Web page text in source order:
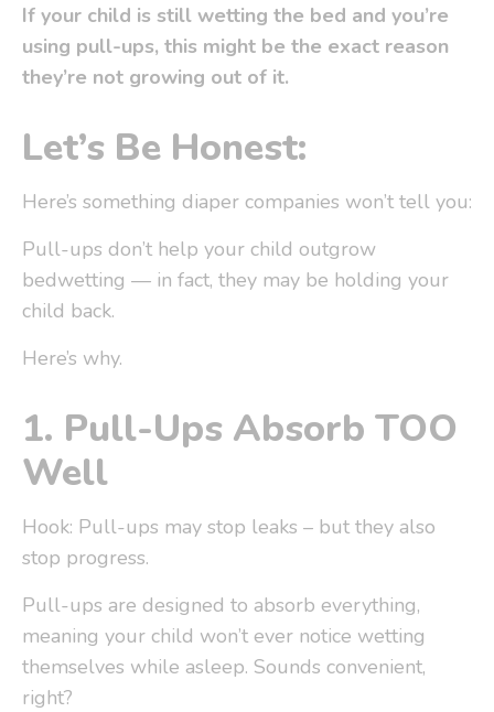
If your child is still wetting the bed and you’re
using pull-ups, this might be the exact reason
they’re not growing out of it.
Let’s Be Honest:
Here’s something diaper companies won’t tell you:
Pull-ups don’t help your child outgrow
bedwetting — in fact, they may be holding your
child back.
Here’s why.
1. Pull-Ups Absorb TOO
Well
Hook: Pull-ups may stop leaks – but they also
stop progress.
Pull-ups are designed to absorb everything,
meaning your child won’t ever notice wetting
themselves while asleep. Sounds convenient,
right?